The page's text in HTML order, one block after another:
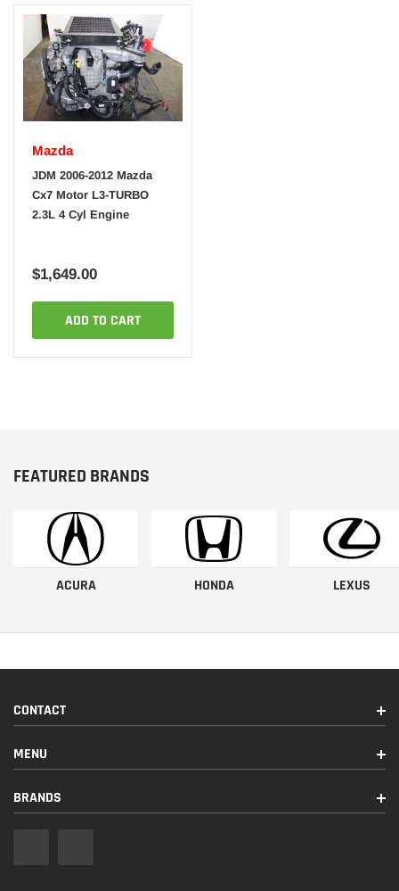
Mazda
JDM 2006-2012 Mazda
Cx7 Motor L3-TURBO
2.3L 4 Cyl Engine
$1,649.00
ADD TO CART
FEATURED BRANDS
ACURA HONDA LEXUS
CONTACT
MENU
BRANDS